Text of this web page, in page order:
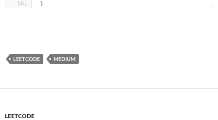
}
LEETCODE MEDIUM
LEETCODE